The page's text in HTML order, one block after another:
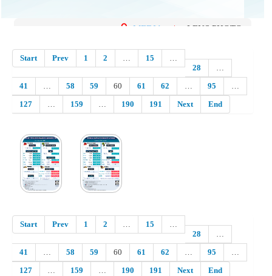
MEDIA | LENS PHOTO
Start Prev 1 2 … 15
…
28
…
41
… 58 59 60 61 62 … 95
…
127
… 159 … 190 191 Next End
Start Prev 1 2 … 15
…
28
…
41
… 58 59 60 61 62 … 95
…
127
… 159 … 190 191 Next End